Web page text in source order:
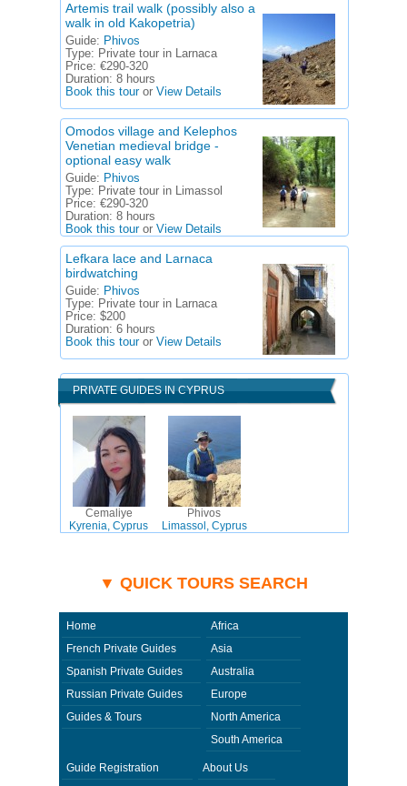
Artemis trail walk (possibly also a
walk in old Kakopetria)
Guide: Phivos
Type: Private tour in Larnaca
Price: €290-320
Duration: 8 hours
Book this touror View Details
Omodos village and Kelephos
Venetian medieval bridge -
optional easy walk
Guide: Phivos
Type: Private tour in Limassol
Price: €290-320
Duration: 8 hours
Book this touror View Details
Lefkara lace and Larnaca
birdwatching
Guide: Phivos
Type: Private tour in Larnaca
Price: $200
Duration: 6 hours
Book this touror View Details
PRIVATE GUIDES IN CYPRUS
Cemaliye
Kyrenia, Cyprus
Phivos
Limassol, Cyprus
▼ QUICK TOURS SEARCH
Home
French Private Guides
Spanish Private Guides
Russian Private Guides
Guides & Tours
Africa
Asia
Australia
Europe
North America
South America
Guide Registration
About Us